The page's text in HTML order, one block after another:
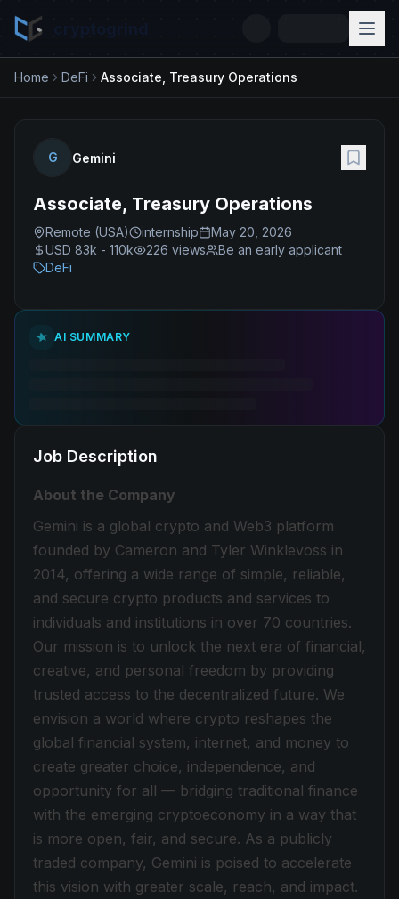
Home DeFi Associate, Treasury Operations
G Gemini
Associate, Treasury Operations
Remote (USA) internship
May 20, 2026
USD 83k - 110k
226 views
Be an early applicant
DeFi
AI SUMMARY
Job Description
About the Company
Gemini is a global crypto and Web3 platform
founded by Cameron and Tyler Winklevoss in
2014, offering a wide range of simple, reliable,
and secure crypto products and services to
individuals and institutions in over 70 countries.
Our mission is to unlock the next era of financial,
creative, and personal freedom by providing
trusted access to the decentralized future. We
envision a world where crypto reshapes the
global financial system, internet, and money to
create greater choice, independence, and
opportunity for all — bridging traditional finance
with the emerging cryptoeconomy in a way that
is more open, fair, and secure. As a publicly
traded company, Gemini is poised to accelerate
this vision with greater scale, reach, and impact.